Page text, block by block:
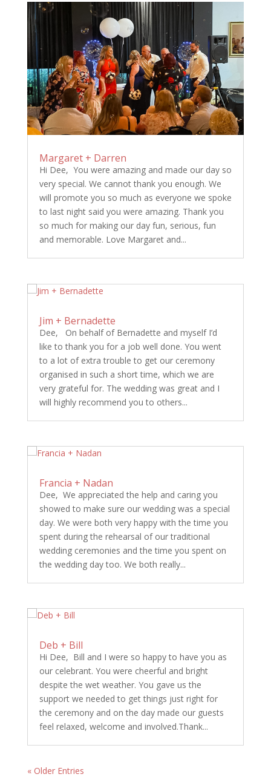
Margaret + Darren
Hi Dee, You were amazing and made our day so
very special. We cannot thank you enough. We
will promote you so much as everyone we spoke
to last night said you were amazing. Thank you
so much for making our day fun, serious, fun
and memorable. Love Margaret and...
Jim + Bernadette
Dee, On behalf of Bernadette and myself I’d
like to thank you for a job well done. You went
to a lot of extra trouble to get our ceremony
organised in such a short time, which we are
very grateful for. The wedding was great and I
will highly recommend you to others...
Francia + Nadan
Dee, We appreciated the help and caring you
showed to make sure our wedding was a special
day. We were both very happy with the time you
spent during the rehearsal of our traditional
wedding ceremonies and the time you spent on
the wedding day too. We both really...
Deb + Bill
Hi Dee, Bill and I were so happy to have you as
our celebrant. You were cheerful and bright
despite the wet weather. You gave us the
support we needed to get things just right for
the ceremony and on the day made our guests
feel relaxed, welcome and involved.Thank...
« Older Entries